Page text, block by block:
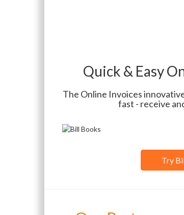
Quick & Easy
The Online Invoices
fast - receive
Try